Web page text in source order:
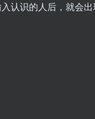
认识的人后，就会